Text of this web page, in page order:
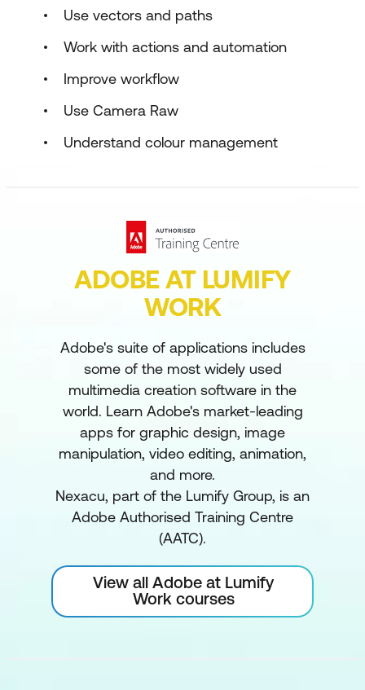
Use vectors and paths
Work with actions and automation
Improve workflow
Use Camera Raw
Understand colour management
ADOBE AT LUMIFY
WORK
Adobe's suite of applications includes
some of the most widely used
multimedia creation software in the
world. Learn Adobe's market-leading
apps for graphic design, image
manipulation, video editing, animation,
and more.
Nexacu, part of the Lumify Group, is an
Adobe Authorised Training Centre
(AATC).
View all Adobe at Lumify
Work courses